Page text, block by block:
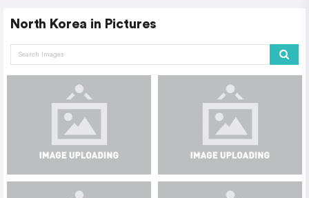
North Korea in Pictures